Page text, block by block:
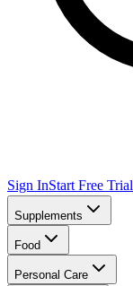
Sign InStart Free Trial
Supplements
Food
Personal Care